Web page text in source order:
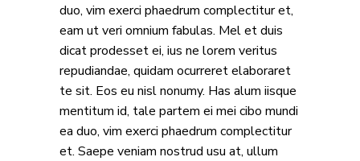
duo, vim exerci phaedrum complectitur et,
eam ut veri omnium fabulas. Mel et duis
dicat prodesset ei, ius ne lorem veritus
repudiandae, quidam ocurreret elaboraret
te sit. Eos eu nisl nonumy. Has alum iisque
mentitum id, tale partem ei mei cibo mundi
ea duo, vim exerci phaedrum complectitur
et. Saepe veniam nostrud usu at, ullum